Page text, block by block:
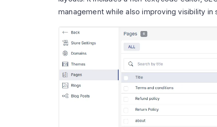
management while also improving visibility in